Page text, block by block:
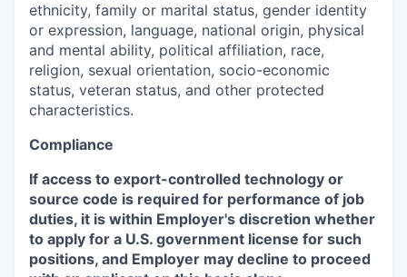
ethnicity, family or marital status, gender identity
or expression, language, national origin, physical
and mental ability, political affiliation, race,
religion, sexual orientation, socio-economic
status, veteran status, and other protected
characteristics.
Compliance
If access to export-controlled technology or
source code is required for performance of job
duties, it is within Employer's discretion whether
to apply for a U.S. government license for such
positions, and Employer may decline to proceed